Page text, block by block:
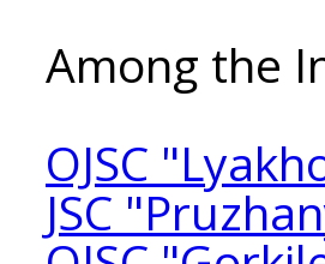
Among the
OJSC
JSC